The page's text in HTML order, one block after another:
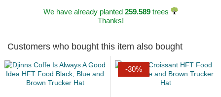
We have already planted 259.589trees
Thanks!
Customers who bought this item also bought
-30%